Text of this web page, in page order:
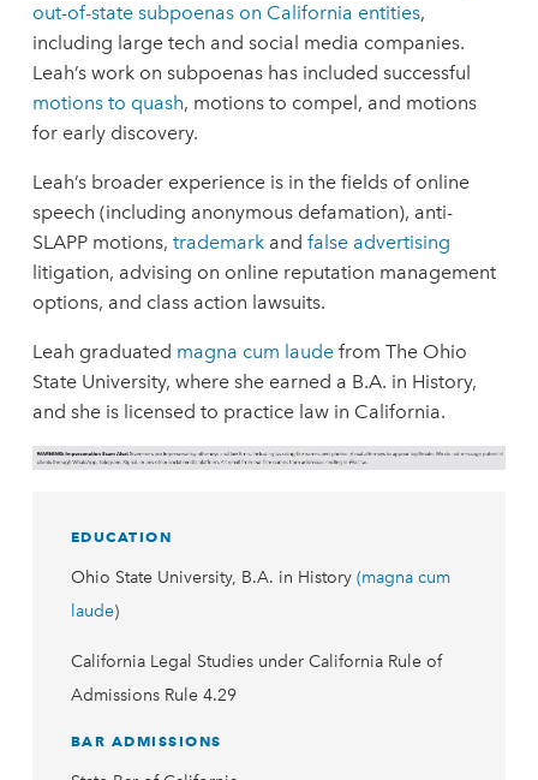
out-of-state subpoenas on California entities,
including large tech and social media companies.
Leah’s work on subpoenas has included successful
motions to quash, motions to compel, and motions
for early discovery.
Leah’s broader experience is in the fields of online
speech (including anonymous defamation), anti-
SLAPP motions, trademarkand false advertising
litigation, advising on online reputation management
options, and class action lawsuits.
Leah graduated magna cum laudefrom The Ohio
State University, where she earned a B.A. in History,
and she is licensed to practice law in California.
EDUCATION
Ohio State University, B.A. in History (magna cum
laude)
California Legal Studies under California Rule of
Admissions Rule 4.29
BAR ADMISSIONS